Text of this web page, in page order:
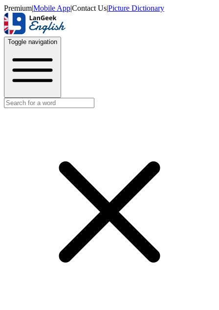
Premium|Mobile App|Contact Us|Picture Dictionary
Toggle navigation